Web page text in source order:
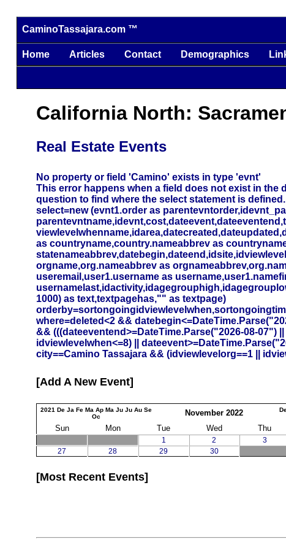
CaminoTassajara.com ™
Home Articles Contact Demographics
California North:
Real Estate Events
No property or field 'Camino' exists in type 'evnt'
This error happens when a field does not exist in the
question to find where the select statement is
select=new (evnt1.order as
as countryname,country.nameabbrev as
orgname,org.nameabbrev as
useremail,user1.username as
1000) as text,textpagehas,"" as textpage)
where=deleted<2 &&
&& (((dateeventend>=DateTime.Parse("2026-08-07")
idviewlevelwhen<=8) ||
city==Camino Tassajara && (idviewlevelorg==1 ||
Add A New Event
2021 De Ja Fe Ma Ap Ma Ju Ju Au Se
Oc
November2022
Sun Mon Tue Wed Thu
1 2 3
27
28 29 30
Most Recent Events